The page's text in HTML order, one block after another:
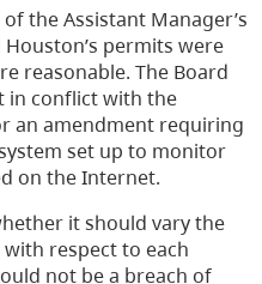
the Assistant Manager’s
permits were
reasonable. The Board
in conflict with the
an amendment requiring
set up to monitor
on the Internet.
it should vary the
with respect to each
not be a breach of